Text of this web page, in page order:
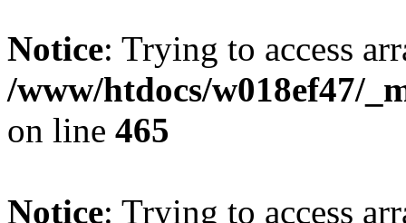
Notice: Trying to access
/www/htdocs/w018ef47/
on line 465
Notice: Trying to access